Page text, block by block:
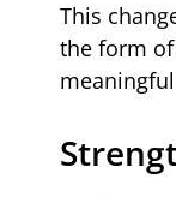
This
the form of